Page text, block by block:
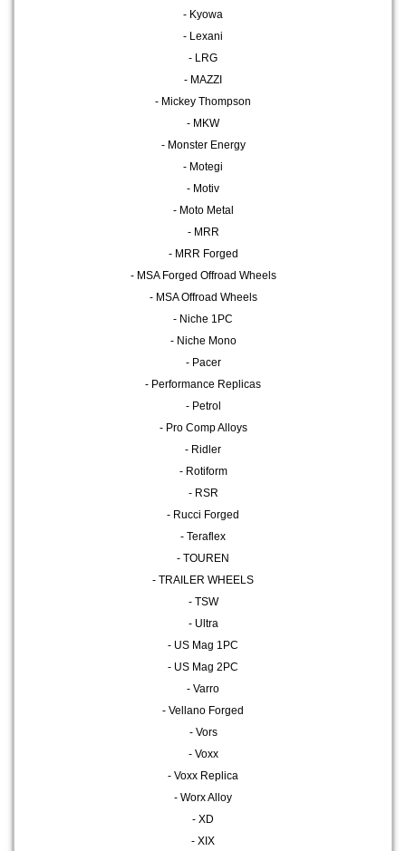
- Kyowa
- Lexani
- LRG
- MAZZI
- Mickey Thompson
- MKW
- Monster Energy
- Motegi
- Motiv
- Moto Metal
- MRR
- MRR Forged
- MSA Forged Offroad Wheels
- MSA Offroad Wheels
- Niche 1PC
- Niche Mono
- Pacer
- Performance Replicas
- Petrol
- Pro Comp Alloys
- Ridler
- Rotiform
- RSR
- Rucci Forged
- Teraflex
- TOUREN
- TRAILER WHEELS
- TSW
- Ultra
- US Mag 1PC
- US Mag 2PC
- Varro
- Vellano Forged
- Vors
- Voxx
- Voxx Replica
- Worx Alloy
- XD
- XIX